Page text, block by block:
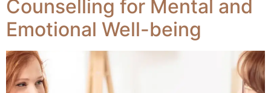
Counselling for Mental and
Emotional Well-being